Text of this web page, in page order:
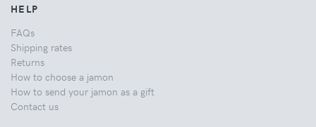
HELP
FAQs
Shipping rates
Returns
How to choose a jamon
How to send your jamon as a gift
Contact us